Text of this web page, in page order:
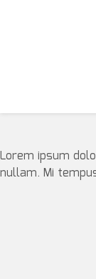
Lorem ipsum
nullam. Mi